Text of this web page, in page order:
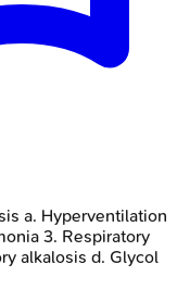
a. Hyperventilation
3. Respiratory
alkalosis d. Glycol